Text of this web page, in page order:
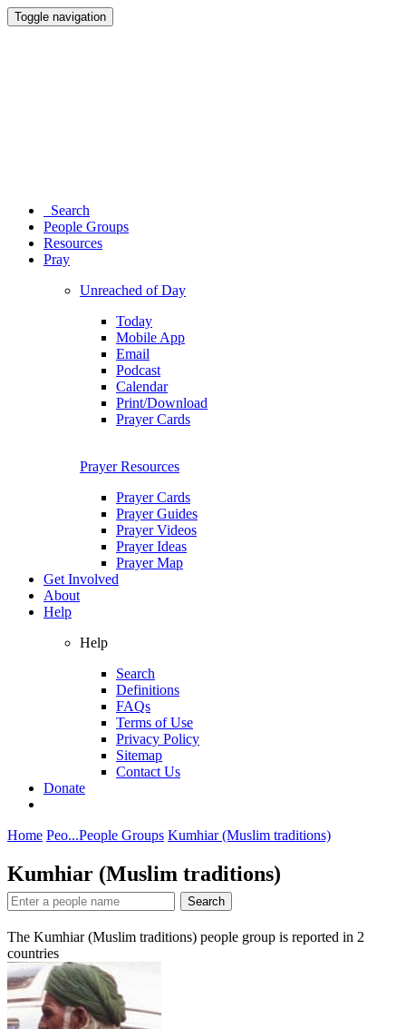
Toggle navigation
Search
People Groups
Resources
Pray
Unreached of Day
Today
Mobile App
Email
Podcast
Calendar
Print/Download
Prayer Cards
Prayer Resources
Prayer Cards
Prayer Guides
Prayer Videos
Prayer Ideas
Prayer Map
Get Involved
About
Help
Help
Search
Definitions
FAQs
Terms of Use
Privacy Policy
Sitemap
Contact Us
Donate
Home Peo...People Groups Kumhiar (Muslim traditions)
Kumhiar (Muslim traditions)
Search
The Kumhiar (Muslim traditions) people group is reported in 2
countries